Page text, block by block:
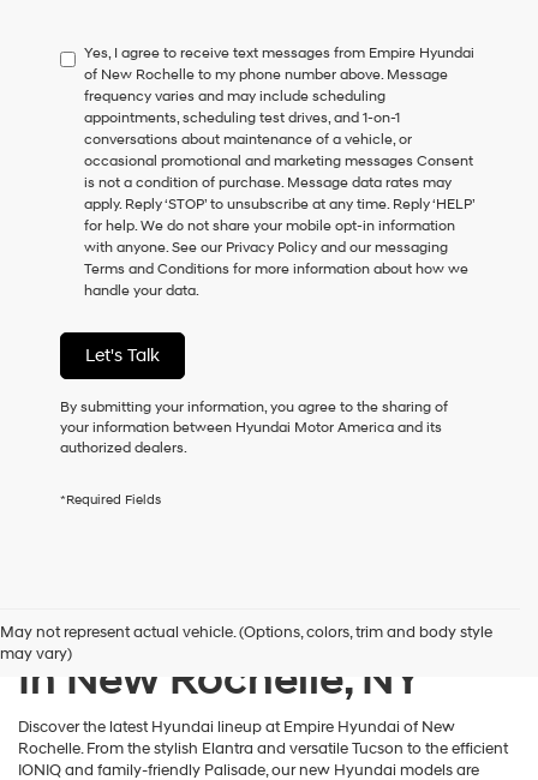
to
consent
as
a
condition
of
purchase
or
to
receive
any
services.
checking
this
box,
agree
Hyundai,
and/or
number
to
telemarketing
calls
or
Yes, I agree to receive text messages from Empire Hyundai
of New Rochelle to my phone number above. Message
frequency varies and may include scheduling
appointments, scheduling test drives, and 1-on-1
conversations about maintenance of a vehicle, or
occasional promotional and marketing messages Consent
is not a condition of purchase. Message data rates may
apply. Reply ‘STOP’ to unsubscribe at any time. Reply ‘HELP’
for help. We do not share your mobile opt-in information
with anyone. See our Privacy Policy and our messaging
Terms and Conditions for more information about how we
handle your data.
Let's Talk
By submitting your information, you agree to the sharing of
your information between Hyundai Motor America and its
authorized dealers.
*Required Fields
May not represent actual vehicle. (Options, colors, trim and body style
may vary)
New Hyundai Inventory
In New Rochelle, NY
Discover the latest Hyundai lineup at Empire Hyundai of New
Rochelle. From the stylish Elantra and versatile Tucson to the efficient
IONIQ and family-friendly Palisade, our new Hyundai models are